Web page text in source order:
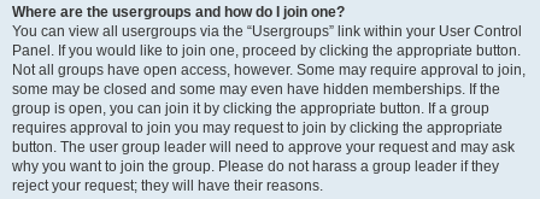
Where are the usergroups and how do I join one?
You can view all usergroups via the “Usergroups” link within your User Control
Panel. If you would like to join one, proceed by clicking the appropriate button.
Not all groups have open access, however. Some may require approval to join,
some may be closed and some may even have hidden memberships. If the
group is open, you can join it by clicking the appropriate button. If a group
requires approval to join you may request to join by clicking the appropriate
button. The user group leader will need to approve your request and may ask
why you want to join the group. Please do not harass a group leader if they
reject your request; they will have their reasons.